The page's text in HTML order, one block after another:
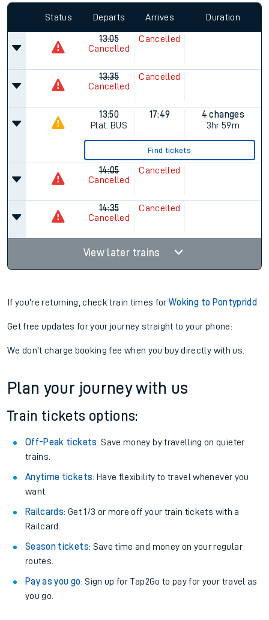
Status Departs Arrives Duration
13:05
Cancelled
Cancelled
13:35
Cancelled
Cancelled
13:50
Plat. BUS
17:49
4 changes
3hr 59m
Find tickets
14:05
Cancelled
Cancelled
14:35
Cancelled
Cancelled
View later trains
If you're returning, check train times forWoking to Pontypridd
Get free updates for your journey straight to your phone:
We don't charge booking fee when you buy directly with us.
Plan your journey with us
Train tickets options:
Off-Peak tickets: Save money by travelling on quieter
trains.
Anytime tickets: Have flexibility to travel whenever you
want.
Railcards: Get 1/3 or more off your train tickets with a
Railcard.
Season tickets: Save time and money on your regular
routes.
Pay as you go: Sign up for Tap2Go to pay for your travel as
you go.